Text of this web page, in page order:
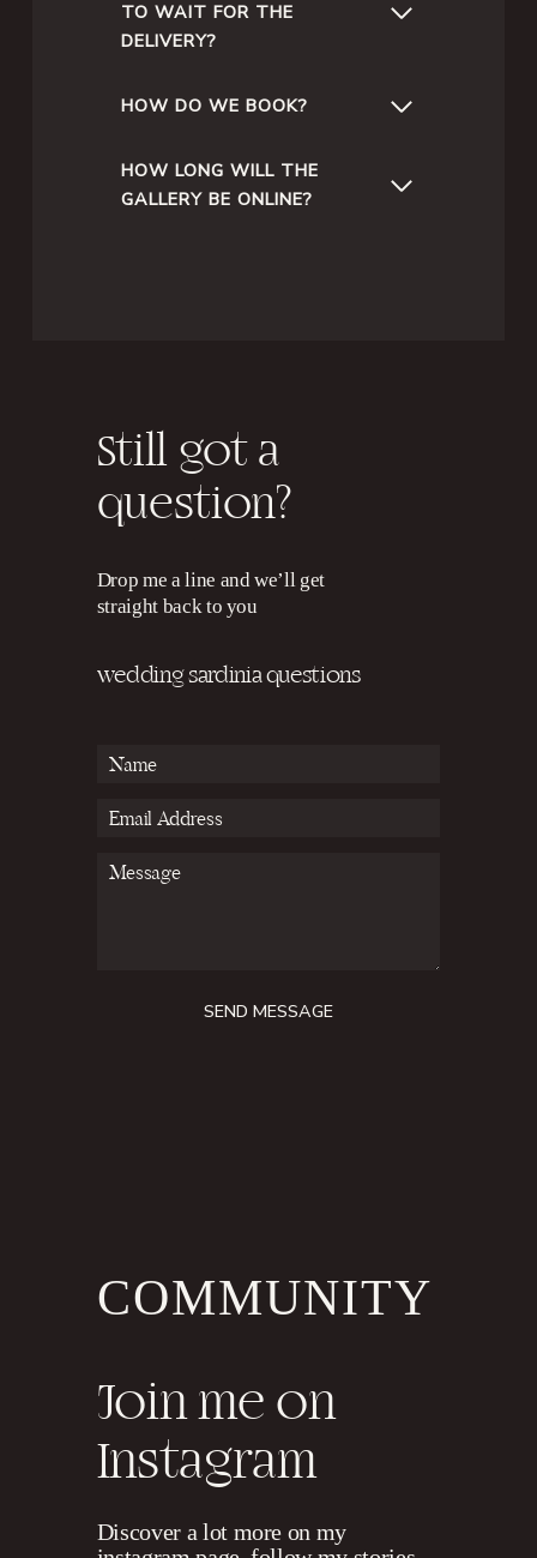
TO WAIT FOR THE
DELIVERY?
HOW DO WE BOOK?
HOW LONG WILL THE
GALLERY BE ONLINE?
Still got a
question?
Drop me a line and we’ll get
straight back to you
wedding sardinia questions
SEND MESSAGE
COMMUNITY
Join me on
Instagram
Discover a lot more on my